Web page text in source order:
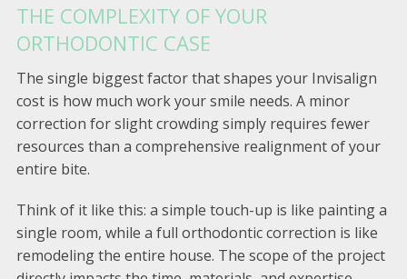
THE COMPLEXITY OF YOUR
ORTHODONTIC CASE
The single biggest factor that shapes your Invisalign
cost is how much work your smile needs. A minor
correction for slight crowding simply requires fewer
resources than a comprehensive realignment of your
entire bite.
Think of it like this: a simple touch-up is like painting a
single room, while a full orthodontic correction is like
remodeling the entire house. The scope of the project